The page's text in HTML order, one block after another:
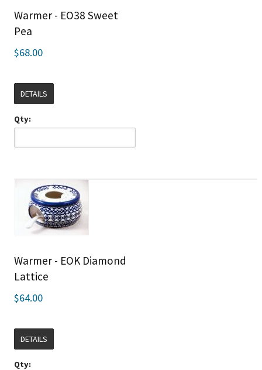
Warmer - EO38 Sweet
Pea
$68.00
DETAILS
Qty:
Warmer - EOK Diamond
Lattice
$64.00
DETAILS
Qty: